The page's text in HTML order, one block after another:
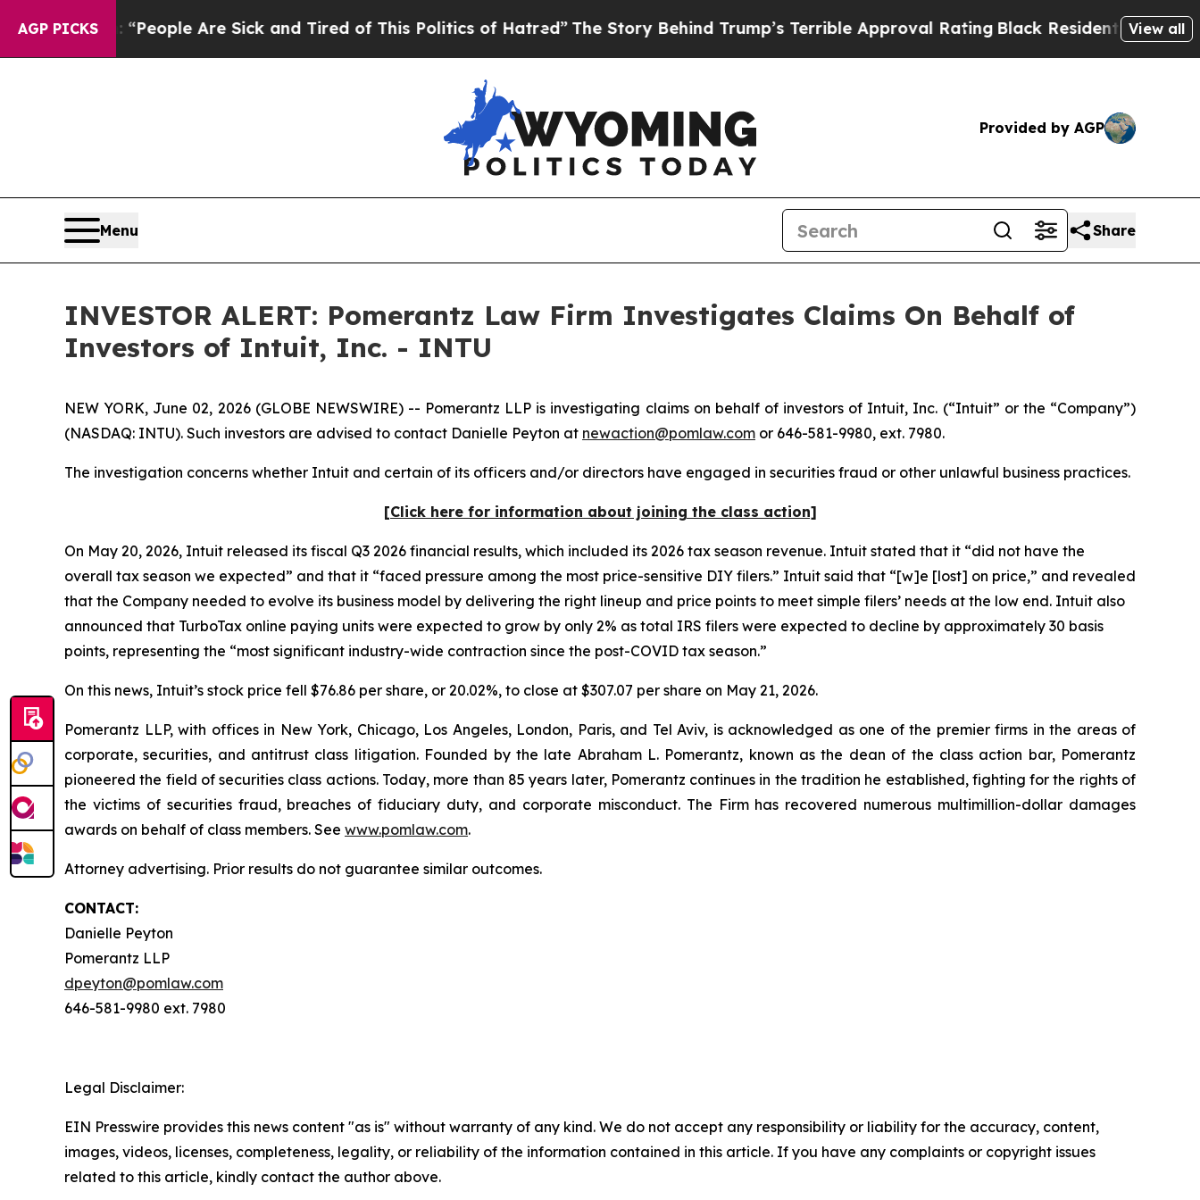
AGP PICKS
Win: “People Are Sick and Tired of This Politics of Hatred”The Story Behind Trump’s Terrible Approval RatingBlack Residents Warned of
View all
Provided by AGP
Menu Share
INVESTOR ALERT: Pomerantz Law Firm Investigates Claims On Behalf of
Investors of Intuit, Inc. - INTU
NEW YORK, June 02, 2026 (GLOBE NEWSWIRE) -- Pomerantz LLP is investigating claims on behalf of investors of Intuit, Inc. (“Intuit” or the “Company”)
(NASDAQ: INTU). Such investors are advised to contact Danielle Peyton at newaction@pomlaw.com or 646-581-9980, ext. 7980.
The investigation concerns whether Intuit and certain of its officers and/or directors have engaged in securities fraud or other unlawful business practices.
[Click here for information about joining the class action]
On May 20, 2026, Intuit released its fiscal Q3 2026 financial results, which included its 2026 tax season revenue. Intuit stated that it “did not have the
overall tax season we expected” and that it “faced pressure among the most price-sensitive DIY filers.” Intuit said that “[w]e [lost] on price,” and revealed
that the Company needed to evolve its business model by delivering the right lineup and price points to meet simple filers’ needs at the low end. Intuit also
announced that TurboTax online paying units were expected to grow by only 2% as total IRS filers were expected to decline by approximately 30 basis
points, representing the “most significant industry-wide contraction since the post-COVID tax season.”
On this news, Intuit’s stock price fell $76.86 per share, or 20.02%, to close at $307.07 per share on May 21, 2026.
Pomerantz LLP, with offices in New York, Chicago, Los Angeles, London, Paris, and Tel Aviv, is acknowledged as one of the premier firms in the areas of
corporate, securities, and antitrust class litigation. Founded by the late Abraham L. Pomerantz, known as the dean of the class action bar, Pomerantz
pioneered the field of securities class actions. Today, more than 85 years later, Pomerantz continues in the tradition he established, fighting for the rights of
the victims of securities fraud, breaches of fiduciary duty, and corporate misconduct. The Firm has recovered numerous multimillion-dollar damages
awards on behalf of class members. See www.pomlaw.com.
Attorney advertising. Prior results do not guarantee similar outcomes.
CONTACT:
Danielle Peyton
Pomerantz LLP
dpeyton@pomlaw.com
646-581-9980 ext. 7980
Legal Disclaimer:
EIN Presswire provides this news content "as is" without warranty of any kind. We do not accept any responsibility or liability for the accuracy, content,
images, videos, licenses, completeness, legality, or reliability of the information contained in this article. If you have any complaints or copyright issues
related to this article, kindly contact the author above.